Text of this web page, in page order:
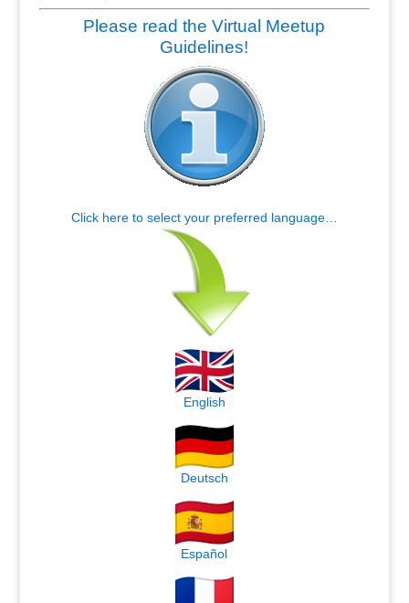
Please read the Virtual Meetup
Guidelines!
Click here to select your preferred language…
English
Deutsch
Español